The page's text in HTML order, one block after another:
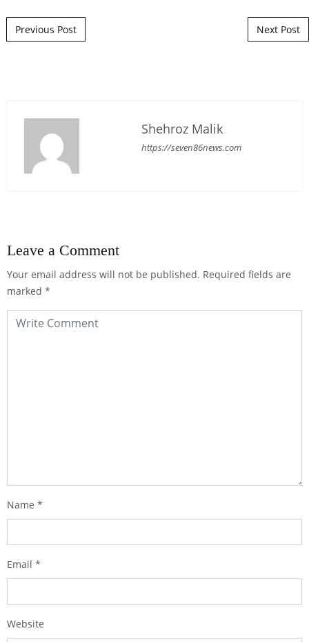
Post navigation
Previous Post Next Post
Shehroz Malik
https://seven86news.com
Leave a Comment
Your email address will not be published. Required fields are
marked *
Name *
Email *
Website